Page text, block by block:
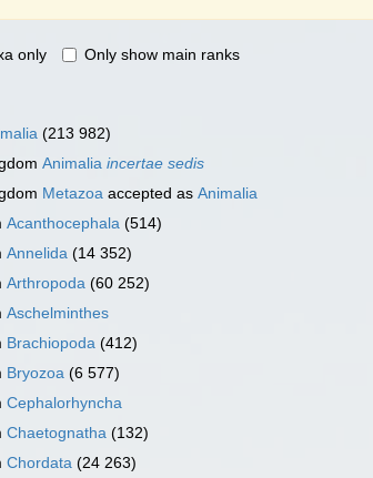
only Only show main ranks
(213 982)
Animalia incertae sedis
Metazoa accepted as Animalia
Acanthocephala (514)
Annelida (14 352)
Arthropoda (60 252)
Aschelminthes
Brachiopoda (412)
Bryozoa (6 577)
Cephalorhyncha
Chaetognatha (132)
Chordata (24 263)